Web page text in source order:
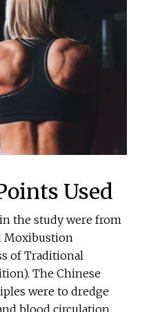
Used
the study were from
Moxibustion
of Traditional
The Chinese
were to dredge